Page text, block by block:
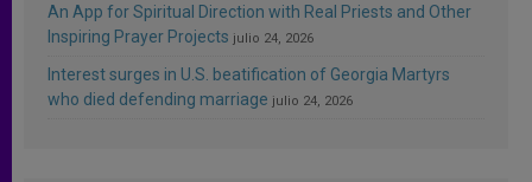
An App for Spiritual Direction with Real Priests and Other
Inspiring Prayer Projects julio 24, 2026
Interest surges in U.S. beatification of Georgia Martyrs
who died defending marriage julio 24, 2026